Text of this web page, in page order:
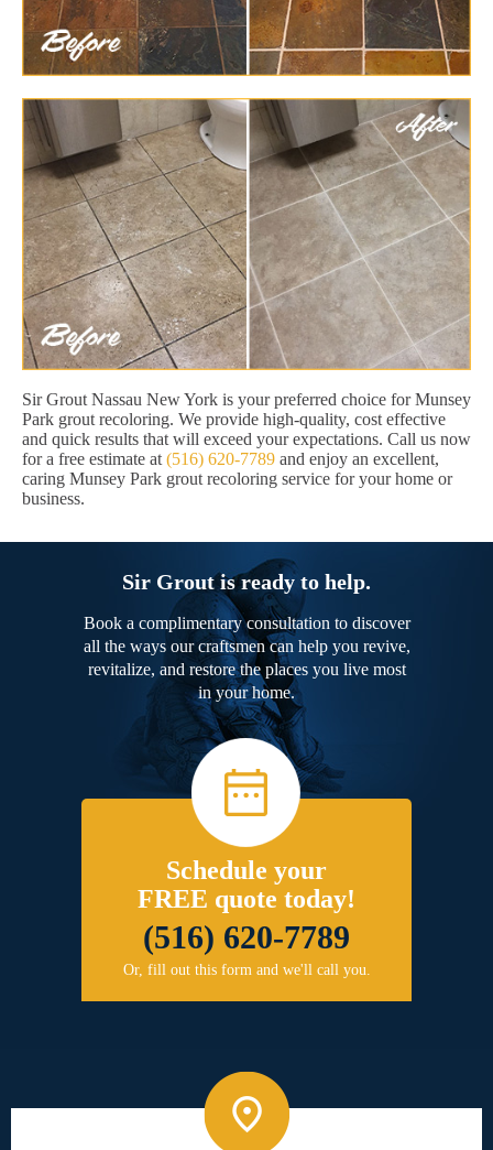
Sir Grout Nassau New York is your preferred choice for Munsey
Park grout recoloring. We provide high-quality, cost effective
and quick results that will exceed your expectations. Call us now
for a free estimate at (516) 620-7789 and enjoy an excellent,
caring Munsey Park grout recoloring service for your home or
business.
Sir Grout is ready to help.
Book a complimentary consultation to discover
all the ways our craftsmen can help you revive,
revitalize, and restore the places you live most
in your home.
Schedule your
FREE quote today!
(516) 620-7789
Or, fill out this form and we'll call you.